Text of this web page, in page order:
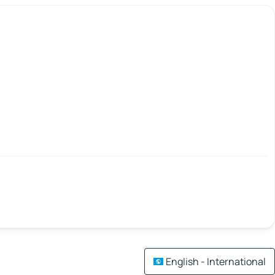
English - International